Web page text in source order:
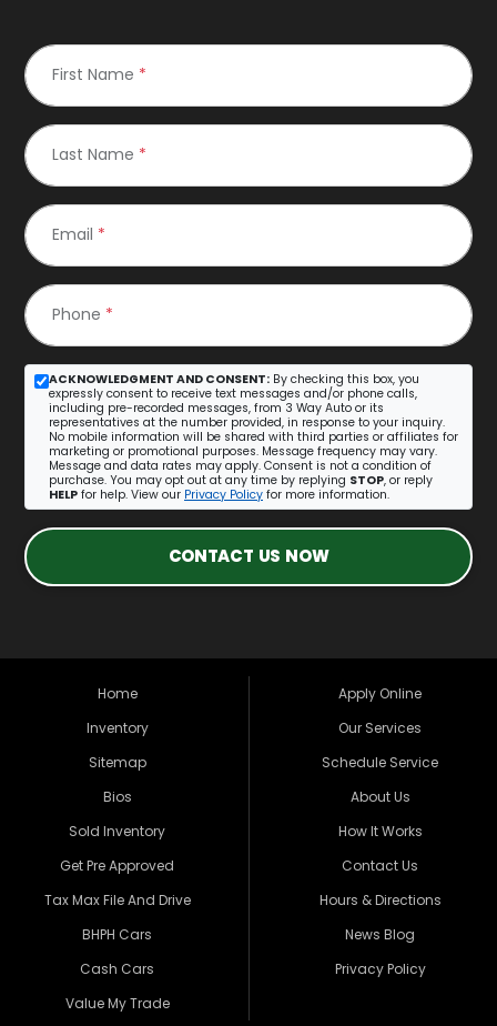
First Name *
Last Name *
Email *
Phone *
ACKNOWLEDGMENT AND CONSENT: By checking this box, you
expressly consent to receive text messages and/or phone calls,
including pre-recorded messages, from 3 Way Auto or its
representatives at the number provided, in response to your inquiry.
No mobile information will be shared with third parties or affiliates for
marketing or promotional purposes. Message frequency may vary.
Message and data rates may apply. Consent is not a condition of
purchase. You may opt out at any time by replying STOP, or reply
HELP for help. View our Privacy Policy for more information.
CONTACT US NOW
Home
Inventory
Sitemap
Bios
Sold Inventory
Get Pre Approved
Tax Max File And Drive
BHPH Cars
Cash Cars
Value My Trade
Apply Online
Our Services
Schedule Service
About Us
How It Works
Contact Us
Hours & Directions
News Blog
Privacy Policy